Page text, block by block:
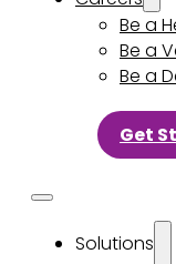
Be a
Be a
Be a
Get
Solutions